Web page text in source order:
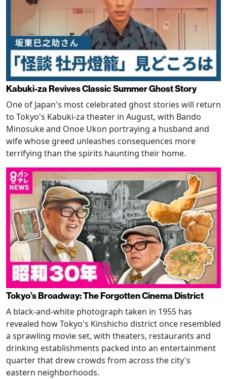
Kabuki-za Revives Classic Summer Ghost Story
One of Japan's most celebrated ghost stories will return
to Tokyo's Kabuki-za theater in August, with Bando
Minosuke and Onoe Ukon portraying a husband and
wife whose greed unleashes consequences more
terrifying than the spirits haunting their home.
Tokyo’s Broadway: The Forgotten Cinema District
A black-and-white photograph taken in 1955 has
revealed how Tokyo's Kinshicho district once resembled
a sprawling movie set, with theaters, restaurants and
drinking establishments packed into an entertainment
quarter that drew crowds from across the city's
eastern neighborhoods.